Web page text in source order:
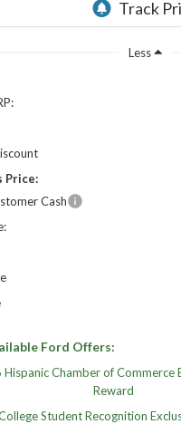
Less
Price:
Cash
Ford Offers:
Hispanic Chamber of Commerce
Reward
Student Recognition